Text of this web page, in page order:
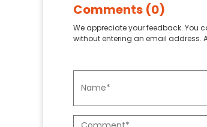
Comments (0)
We appreciate your feedback. You
without entering an email address.